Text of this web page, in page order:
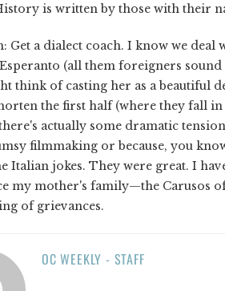
is written by those with their
Get a dialect coach. I know we deal
(all them foreigners
think of casting her as a beautiful
the first half (where they fall in
actually some dramatic
filmmaking or because, you
Italian jokes. They were great. I
my mother's family—the Carusos
of grievances.
OC WEEKLY - STAFF